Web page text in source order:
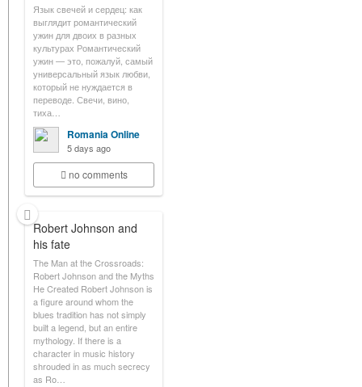
Язык свечей и сердец: как
выглядит романтический
ужин для двоих в разных
культурах Романтический
ужин — это, пожалуй, самый
универсальный язык любви,
который не нуждается в
переводе. Свечи, вино,
тиха…
Romania Online
5 days ago
no comments
Robert Johnson and
his fate
The Man at the Crossroads:
Robert Johnson and the Myths
He Created Robert Johnson is
a figure around whom the
blues tradition has not simply
built a legend, but an entire
mythology. If there is a
character in music history
shrouded in as much secrecy
as Ro…